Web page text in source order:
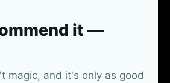
it —
magic, and it's only as good